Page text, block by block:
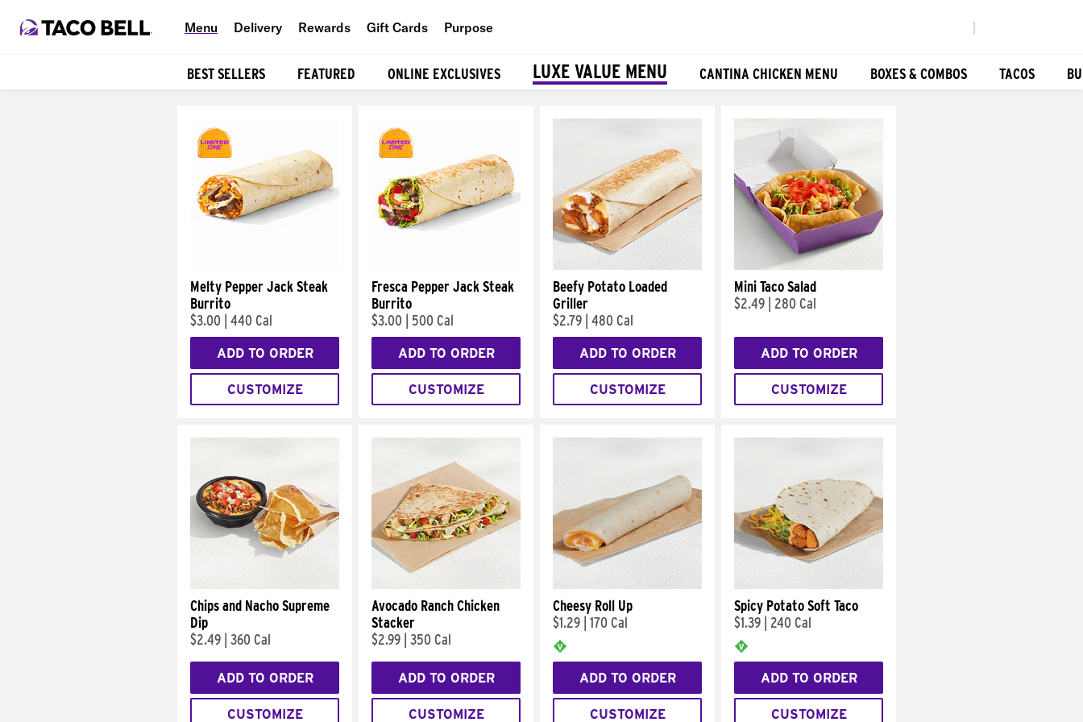
Menu Delivery Rewards Gift Cards Purpose
BEST SELLERS FEATURED ONLINE EXCLUSIVES LUXE VALUE MENU CANTINA CHICKEN MENU BOXES & COMBOS TACOS
Melty Pepper Jack Steak
Burrito
$3.00 440 Cal
ADD TO ORDER
CUSTOMIZE
Fresca Pepper Jack Steak
Burrito
$3.00
500 Cal
ADD TO ORDER
CUSTOMIZE
Beefy Potato Loaded
Griller
$2.79 480 Cal
ADD TO ORDER
CUSTOMIZE
Mini Taco Salad
$2.49
280 Cal
ADD TO ORDER
CUSTOMIZE
Chips and Nacho Supreme
Dip
$2.49 360 Cal
ADD TO ORDER
CUSTOMIZE
Avocado Ranch Chicken
Stacker
$2.99 350 Cal
ADD TO ORDER
CUSTOMIZE
Cheesy Roll Up
$1.29 170 Cal
ADD TO ORDER
CUSTOMIZE
Spicy Potato Soft Taco
$1.39
240 Cal
ADD TO ORDER
CUSTOMIZE